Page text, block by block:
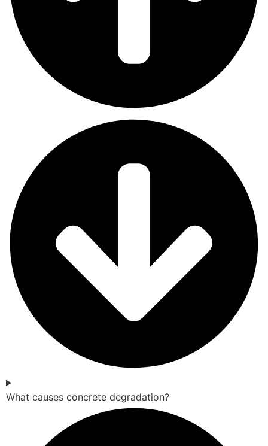
What causes concrete degradation?